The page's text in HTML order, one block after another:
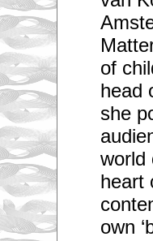
of
head
she
world
heart
own